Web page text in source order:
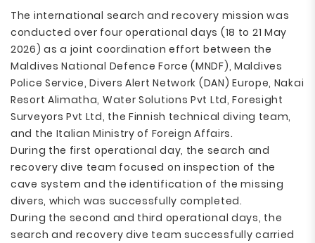
The international search and recovery mission was
conducted over four operational days (18 to 21 May
2026) as a joint coordination effort between the
Maldives National Defence Force (MNDF), Maldives
Police Service, Divers Alert Network (DAN) Europe, Nakai
Resort Alimatha, Water Solutions Pvt Ltd, Foresight
Surveyors Pvt Ltd, the Finnish technical diving team,
and the Italian Ministry of Foreign Affairs.
During the first operational day, the search and
recovery dive team focused on inspection of the
cave system and the identification of the missing
divers, which was successfully completed.
During the second and third operational days, the
search and recovery dive team successfully carried